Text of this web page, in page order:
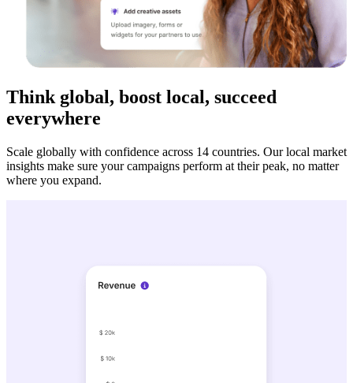
Think global, boost local, succeed
everywhere
Scale globally with confidence across 14 countries. Our local market
insights make sure your campaigns perform at their peak, no matter
where you expand.